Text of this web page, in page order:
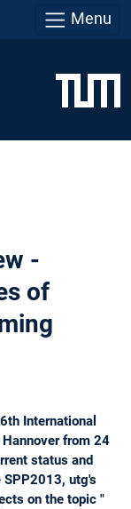
Menu
-
of
International
from 24
status and
SPP2013, utg's
on the topic "